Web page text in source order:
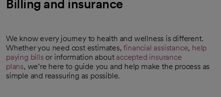
Billing and insurance
We know every journey to health and wellness is different.
Whether you need cost estimates,financial assistance, help
paying bills or information about accepted insurance
plans, we’re here to guide you and help make the process as
simple and reassuring as possible.